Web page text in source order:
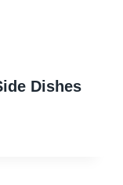
Dishes